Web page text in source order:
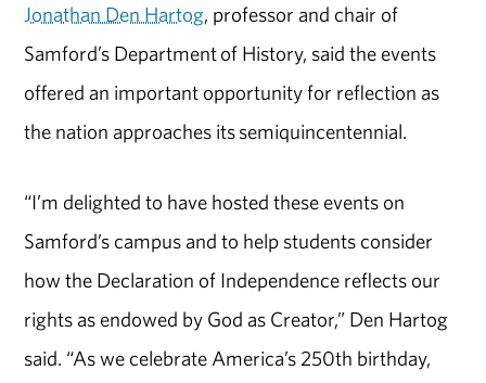
Jonathan Den Hartog, professor and chair of
Samford’s Department of History, said the events
offered an important opportunity for reflection as
the nation approaches its semiquincentennial.
“I’m delighted to have hosted these events on
Samford’s campus and to help students consider
how the Declaration of Independence reflects our
rights as endowed by God as Creator,” Den Hartog
said. “As we celebrate America’s 250th birthday,